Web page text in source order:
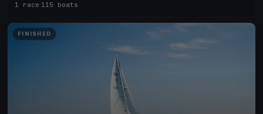
1 race 115 boats
FINISHED